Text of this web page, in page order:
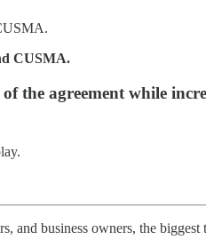
CUSMA.
the agreement while
and business owners, the biggest